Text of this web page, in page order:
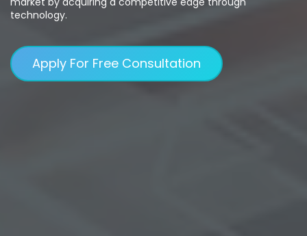
technology.
Apply For Free Consultation